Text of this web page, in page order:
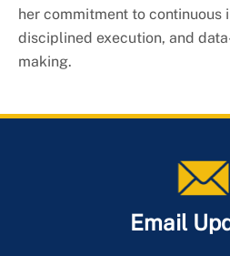
her commitment to continuous
disciplined execution, and
making.
Email